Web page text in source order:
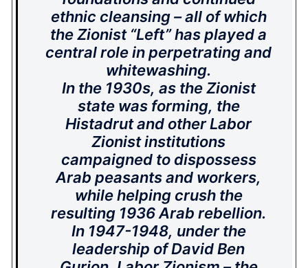
ethnic cleansing – all of which
the Zionist “Left” has played a
central role in perpetrating and
whitewashing.
In the 1930s, as the Zionist
state was forming, the
Histadrut and other Labor
Zionist institutions
campaigned to dispossess
Arab peasants and workers,
while helping crush the
resulting 1936 Arab rebellion.
In 1947-1948, under the
leadership of David Ben